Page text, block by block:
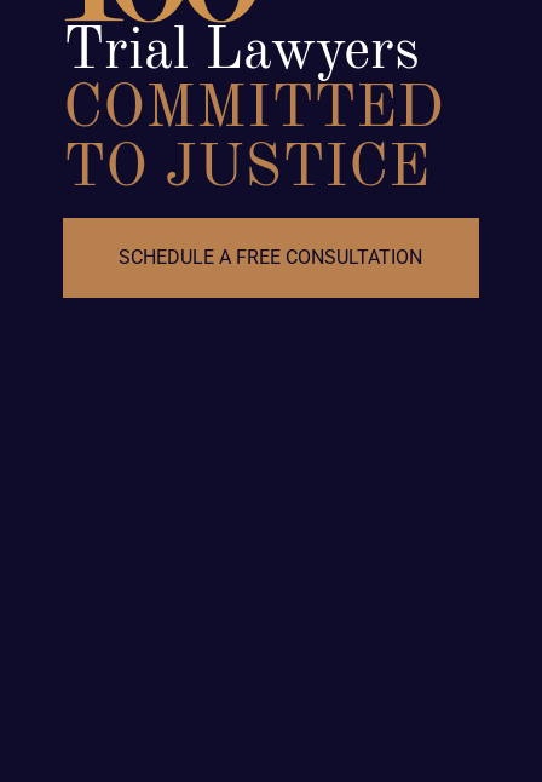
Trial Lawyers
COMMITTED
TO JUSTICE
SCHEDULE A FREE CONSULTATION